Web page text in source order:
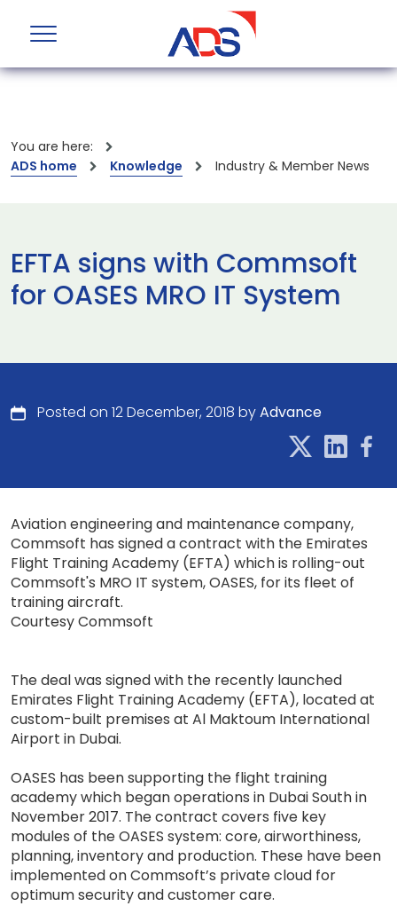
You are here:
ADS home
Knowledge Industry & Member News
EFTA signs with Commsoft
for OASES MRO IT System
Posted on 12 December, 2018 byAdvance
Aviation engineering and maintenance company,
Commsoft has signed a contract with the Emirates
Flight Training Academy (EFTA) which is rolling-out
Commsoft's MRO IT system, OASES, for its fleet of
training aircraft.
Courtesy Commsoft
The deal was signed with the recently launched
Emirates Flight Training Academy (EFTA), located at
custom-built premises at Al Maktoum International
Airport in Dubai.
OASES has been supporting the flight training
academy which began operations in Dubai South in
November 2017. The contract covers five key
modules of the OASES system: core, airworthiness,
planning, inventory and production. These have been
implemented on Commsoft’s private cloud for
optimum security and customer care.